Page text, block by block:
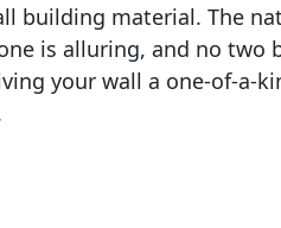
building material. The
is alluring, and no two
your wall a one-of-a-